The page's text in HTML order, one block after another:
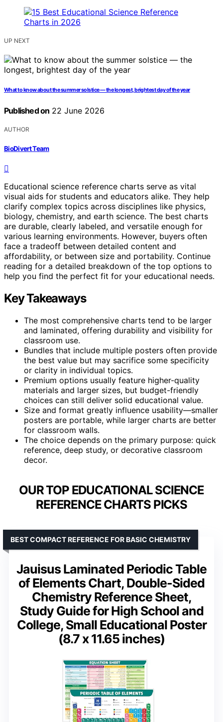
UP NEXT
What to know about the summer solstice — the longest, brightest day of the year
Published on 22 June 2026
AUTHOR
BioDivert Team
Educational science reference charts serve as vital
visual aids for students and educators alike. They help
clarify complex topics across disciplines like physics,
biology, chemistry, and earth science. The best charts
are durable, clearly labeled, and versatile enough for
various learning environments. However, buyers often
face a tradeoff between detailed content and
affordability, or between size and portability. Continue
reading for a detailed breakdown of the top options to
help you find the perfect fit for your educational needs.
Key Takeaways
The most comprehensive charts tend to be larger
and laminated, offering durability and visibility for
classroom use.
Bundles that include multiple posters often provide
the best value but may sacrifice some specificity
or clarity in individual topics.
Premium options usually feature higher-quality
materials and larger sizes, but budget-friendly
choices can still deliver solid educational value.
Size and format greatly influence usability—smaller
posters are portable, while larger charts are better
for classroom walls.
The choice depends on the primary purpose: quick
reference, deep study, or decorative classroom
decor.
OUR TOP EDUCATIONAL SCIENCE
REFERENCE CHARTS PICKS
Jauisus Laminated Periodic Table
of Elements Chart, Double-Sided
Chemistry Reference Sheet,
Study Guide for High School and
College, Small Educational Poster
(8.7 x 11.65 inches)
BEST COMPACT REFERENCE FOR BASIC CHEMISTRY